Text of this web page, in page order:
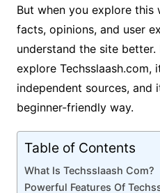
But when you explore this
facts, opinions, and user
understand the site better.
explore Techsslaash.com,
independent sources, and
beginner-friendly way.
Table of Contents
What Is Techsslaash Com?
Powerful Features Of